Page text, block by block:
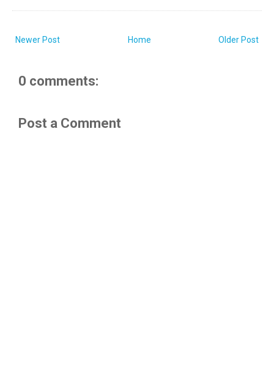
Newer Post Older Post
Home
0 comments:
Post a Comment